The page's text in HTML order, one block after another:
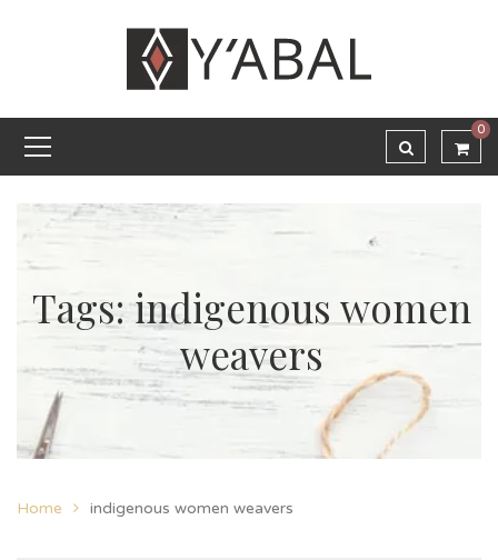
0
Tags: indigenous women
weavers
Home indigenous women weavers